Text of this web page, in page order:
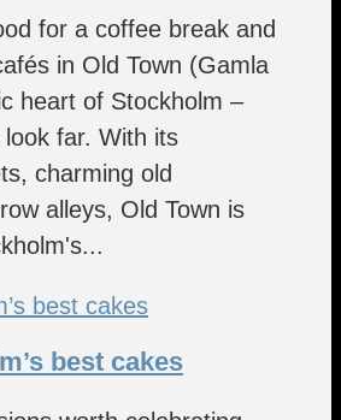
for a coffee break and
in Old Town (Gamla
heart of Stockholm –
look far. With its
charming old
alleys, Old Town is
best cakes